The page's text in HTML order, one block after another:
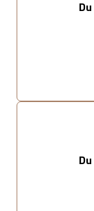
Du
Du